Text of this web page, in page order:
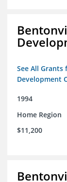
See All
Development
1994
Home Region
$11,200